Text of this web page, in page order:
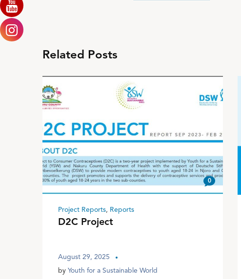
Related Posts
0
Project Reports, Reports
D2C Project
August 29, 2025
by Youth for a Sustainable World